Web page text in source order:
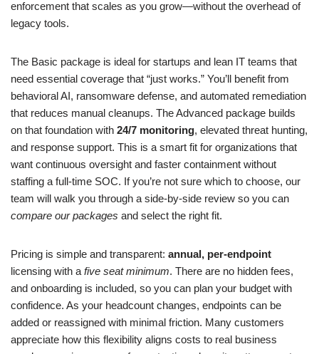
enforcement that scales as you grow—without the overhead of
legacy tools.
The Basic package is ideal for startups and lean IT teams that
need essential coverage that “just works.” You’ll benefit from
behavioral AI, ransomware defense, and automated remediation
that reduces manual cleanups. The Advanced package builds
on that foundation with 24/7 monitoring, elevated threat hunting,
and response support. This is a smart fit for organizations that
want continuous oversight and faster containment without
staffing a full-time SOC. If you’re not sure which to choose, our
team will walk you through a side-by-side review so you can
compare our packages and select the right fit.
Pricing is simple and transparent: annual, per-endpoint
licensing with a five seat minimum. There are no hidden fees,
and onboarding is included, so you can plan your budget with
confidence. As your headcount changes, endpoints can be
added or reassigned with minimal friction. Many customers
appreciate how this flexibility aligns costs to real business